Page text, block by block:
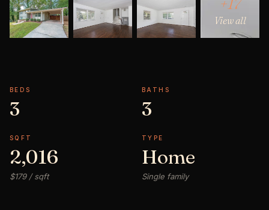
+17
View all
BEDS
3
BATHS
3
SQFT
2,016
$179 / sqft
TYPE
Home
Single family